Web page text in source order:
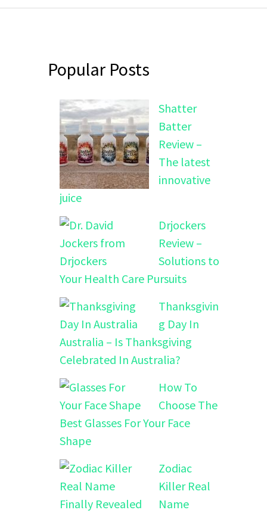
Popular Posts
Shatter
Batter
Review –
The latest
innovative
juice
Drjockers
Review –
Solutions to
Your Health Care Pursuits
Thanksgivin
g Day In
Australia – Is Thanksgiving
Celebrated In Australia?
How To
Choose The
Best Glasses For Your Face
Shape
Zodiac
Killer Real
Name